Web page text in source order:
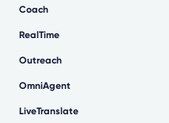
Coach
RealTime
Outreach
OmniAgent
LiveTranslate